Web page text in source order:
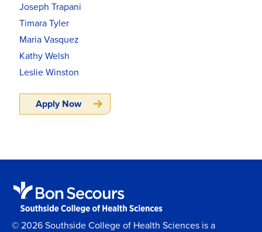
Joseph Trapani
Timara Tyler
Maria Vasquez
Kathy Welsh
Leslie Winston
Apply Now
© 2026 Southside College of Health Sciences is a